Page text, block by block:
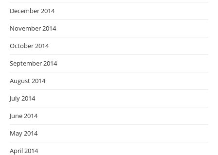
December 2014
November 2014
October 2014
September 2014
August 2014
July 2014
June 2014
May 2014
April 2014